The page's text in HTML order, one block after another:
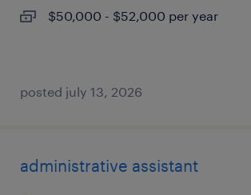
$50,000 - $52,000 per year
posted july 13, 2026
administrative assistant